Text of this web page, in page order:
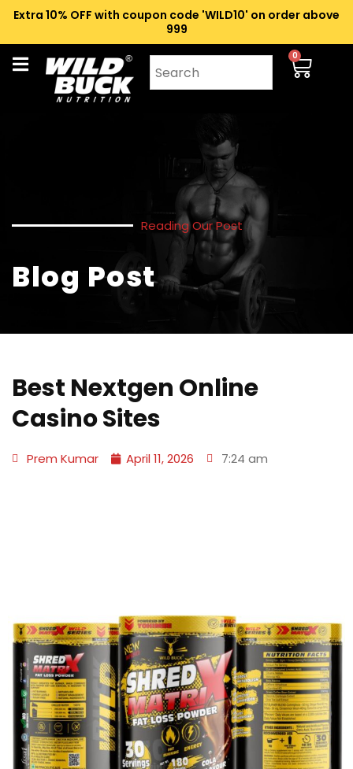
Extra 10% OFF with coupon code 'WILD10' on order above
₹999
0
Reading Our Post
Blog Post
Best Nextgen Online
Casino Sites
Prem Kumar April 11, 2026 7:24 am